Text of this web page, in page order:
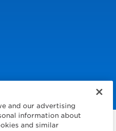
and our advertising
information about
and similar